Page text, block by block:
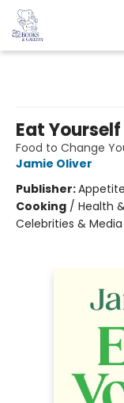
Eat
Food to Change
Jamie Oliver
Publisher:
Cooking / Health
Celebrities &